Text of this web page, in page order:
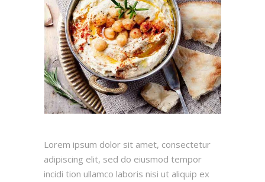
Lorem ipsum dolor sit amet, consectetur
adipiscing elit, sed do eiusmod tempor
incidi tion ullamco laboris nisi ut aliquip ex